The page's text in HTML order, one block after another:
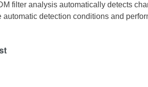
filter analysis automatically detects
detection conditions and